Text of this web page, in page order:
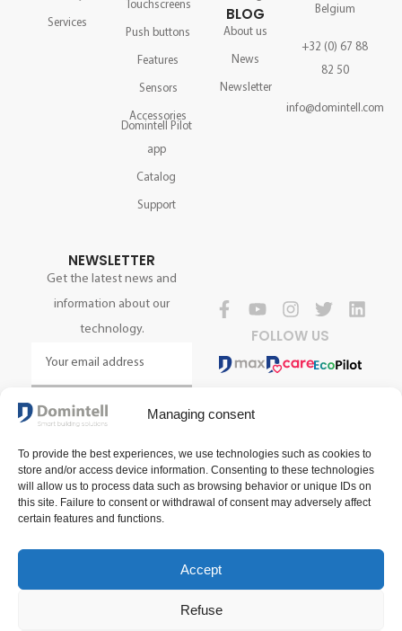
Managing consent
To provide the best experiences, we use technologies such as cookies to
store and/or access device information. Consenting to these technologies
will allow us to process data such as browsing behavior or unique IDs on
this site. Failure to consent or withdrawal of consent may adversely affect
certain features and functions.
Accept
Refuse
Services
Touchscreens
Push buttons
Features
Sensors
Accessories
Domintell Pilot
app
Catalog
Support
BLOG
About us
News
Newsletter
Belgium
+32 (0) 67 88
82 50
info@domintell.com
NEWSLETTER
Get the latest news and
information about our
technology.
SIGN UP NOW
FOLLOW US
2025 Domintell SA